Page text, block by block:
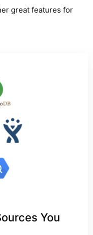
great features for
You